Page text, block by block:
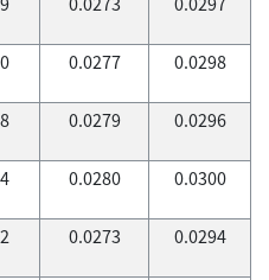
0.0277 0.0298
0.0279 0.0296
0.0280 0.0300
0.0273 0.0294